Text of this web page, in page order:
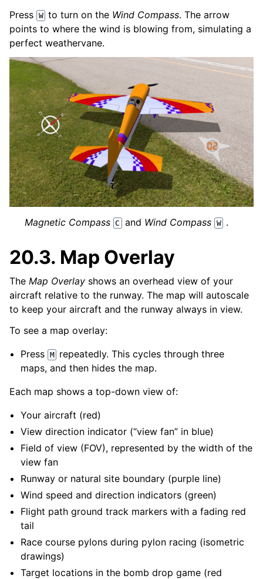
Press W to turn on the Wind Compass. The arrow
points to where the wind is blowing from, simulating a
perfect weathervane.
Magnetic Compass C and Wind Compass W .
20.3. Map Overlay
The Map Overlay shows an overhead view of your
aircraft relative to the runway. The map will autoscale
to keep your aircraft and the runway always in view.
To see a map overlay:
Press M
repeatedly. This cycles through three
maps, and then hides the map.
Each map shows a top-down view of:
Your aircraft (red)
View direction indicator (“view fan” in blue)
Field of view (FOV), represented by the width of the
view fan
Runway or natural site boundary (purple line)
Wind speed and direction indicators (green)
Flight path ground track markers with a fading red
tail
Race course pylons during pylon racing (isometric
drawings)
Target locations in the bomb drop game (red